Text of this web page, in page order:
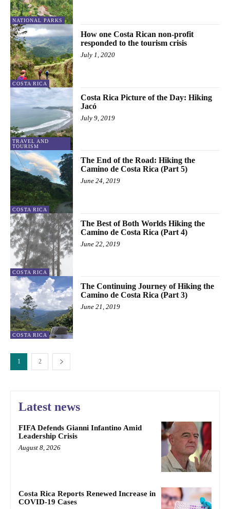
NATIONAL PARKS
COSTA RICA
How one Costa Rican non-profit
responded to the tourism crisis
July 1, 2020
TRAVEL AND
TOURISM
Costa Rica Picture of the Day: Hiking
Jacó
July 9, 2019
COSTA RICA
The End of the Road: Hiking the
Camino de Costa Rica (Part 5)
June 24, 2019
COSTA RICA
The Best of Both Worlds Hiking the
Camino de Costa Rica (Part 4)
June 22, 2019
COSTA RICA
The Continuing Journey of Hiking the
Camino de Costa Rica (Part 3)
June 21, 2019
1 2
Latest news
FIFA Defends Gianni Infantino Amid
Leadership Crisis
August 8, 2026
Costa Rica Reports Renewed Increase in
COVID-19 Cases